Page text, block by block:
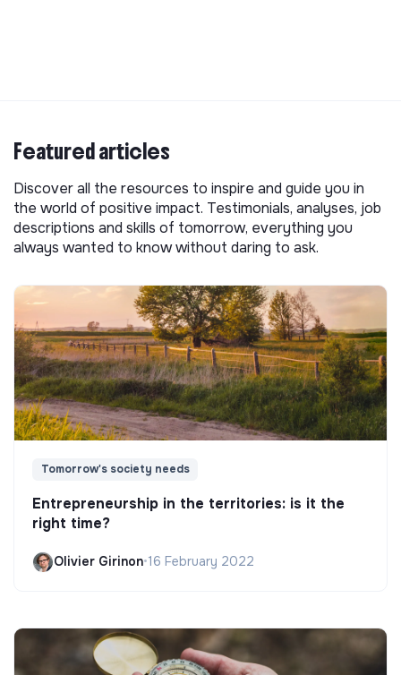
Featured articles
Discover all the resources to inspire and guide you in
the world of positive impact. Testimonials, analyses, job
descriptions and skills of tomorrow, everything you
always wanted to know without daring to ask.
Tomorrow's society needs
Entrepreneurship in the territories: is it the
right time?
Olivier Girinon•16 February 2022